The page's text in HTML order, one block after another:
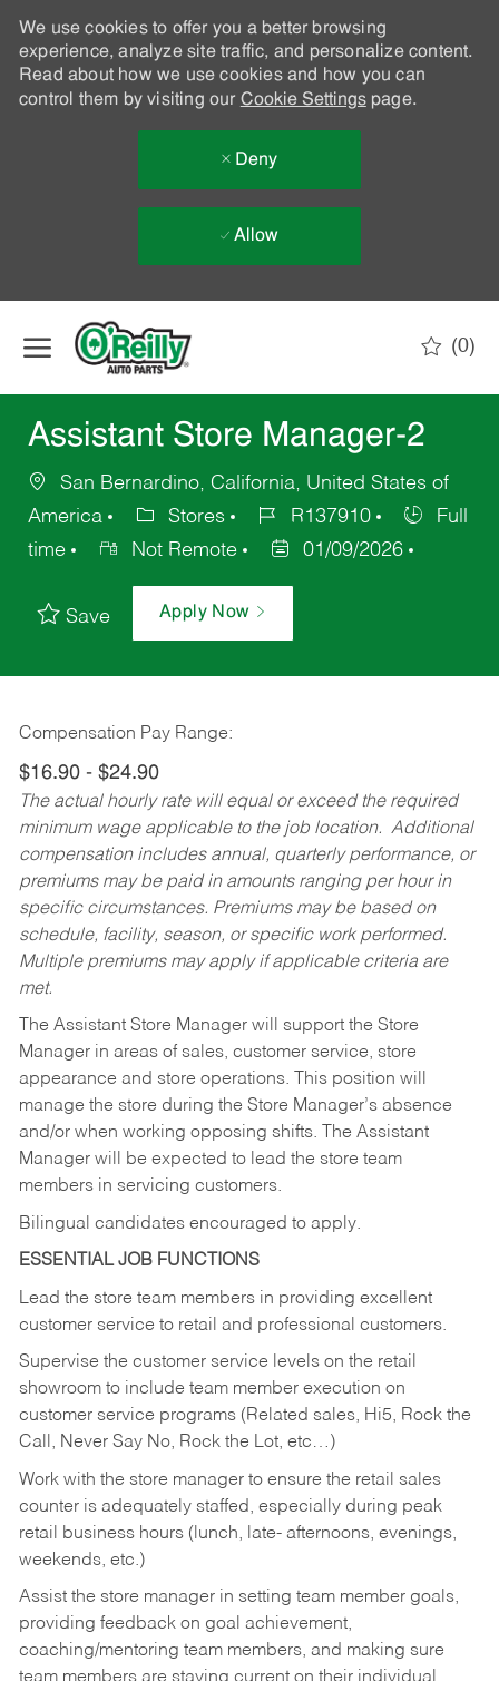
We use cookies to offer you a better browsing
experience, analyze site traffic, and personalize content.
Read about how we use cookies and how you can
control them by visiting our Cookie Settingspage.
Deny
Allow
(0)
Assistant Store Manager-2
San Bernardino, California, United States of
America
Stores R137910
Full
time
Not Remote 01/09/2026
Save Apply Now
Compensation Pay Range:
$16.90 - $24.90
The actual hourly rate will equal or exceed the required
minimum wage applicable to the job location. Additional
compensation includes annual, quarterly performance, or
premiums may be paid in amounts ranging per hour in
specific circumstances. Premiums may be based on
schedule, facility, season, or specific work performed.
Multiple premiums may apply if applicable criteria are
met.
The Assistant Store Manager will support the Store
Manager in areas of sales, customer service, store
appearance and store operations. This position will
manage the store during the Store Manager’s absence
and/or when working opposing shifts. The Assistant
Manager will be expected to lead the store team
members in servicing customers.
Bilingual candidates encouraged to apply.
ESSENTIAL JOB FUNCTIONS
Lead the store team members in providing excellent
customer service to retail and professional customers.
Supervise the customer service levels on the retail
showroom to include team member execution on
customer service programs (Related sales, Hi5, Rock the
Call, Never Say No, Rock the Lot, etc…)
Work with the store manager to ensure the retail sales
counter is adequately staffed, especially during peak
retail business hours (lunch, late- afternoons, evenings,
weekends, etc.)
Assist the store manager in setting team member goals,
providing feedback on goal achievement,
coaching/mentoring team members, and making sure